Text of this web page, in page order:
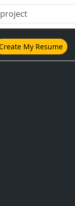
My Resume